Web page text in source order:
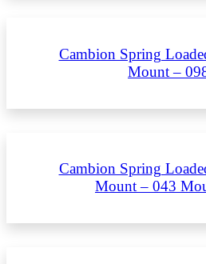
Cambion Spring
Mount –
Cambion Spring
Mount – 043